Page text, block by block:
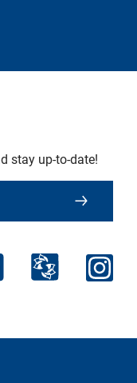
stay up-to-date!